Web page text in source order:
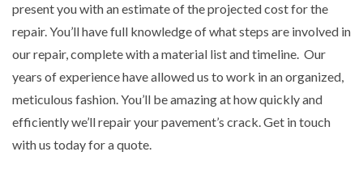
present you with an estimate of the projected cost for the
repair. You’ll have full knowledge of what steps are involved in
our repair, complete with a material list and timeline. Our
years of experience have allowed us to work in an organized,
meticulous fashion. You’ll be amazing at how quickly and
efficiently we’ll repair your pavement’s crack. Get in touch
with us today for a quote.